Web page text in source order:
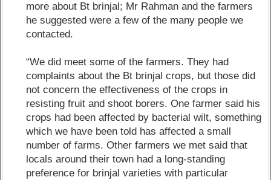
more about Bt brinjal; Mr Rahman and the farmers
he suggested were a few of the many people we
contacted.
“We did meet some of the farmers. They had
complaints about the Bt brinjal crops, but those did
not concern the effectiveness of the crops in
resisting fruit and shoot borers. One farmer said his
crops had been affected by bacterial wilt, something
which we have been told has affected a small
number of farms. Other farmers we met said that
locals around their town had a long-standing
preference for brinjal varieties with particular